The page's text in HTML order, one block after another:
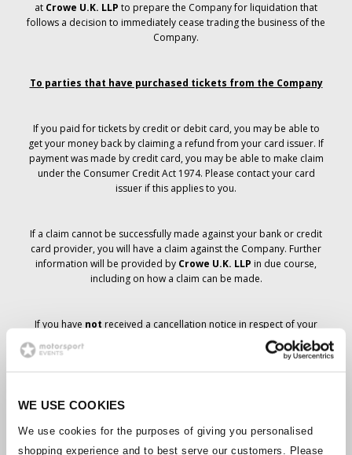
WE USE COOKIES
We use cookies for the purposes of giving you personalised
shopping experience and to best serve our customers. Please
at Crowe U.K. LLP to prepare the Company for liquidation that
follows a decision to immediately cease trading the business of the
Company.
To parties that have purchased tickets from the Company
If you paid for tickets by credit or debit card, you may be able to
get your money back by claiming a refund from your card issuer. If
payment was made by credit card, you may be able to make claim
under the Consumer Credit Act 1974. Please contact your card
issuer if this applies to you.
If a claim cannot be successfully made against your bank or credit
card provider, you will have a claim against the Company. Further
information will be provided by Crowe U.K. LLP in due course,
including on how a claim can be made.
If you have not received a cancellation notice in respect of your
ticket order, your booking has not been cancelled and it is
anticipated that you will receive the tickets you have ordered in due
course. The Company’s management is working with suppliers to
Should the status of individual bookings change, arrangements
have been made to notify you as soon as is possible. Additional